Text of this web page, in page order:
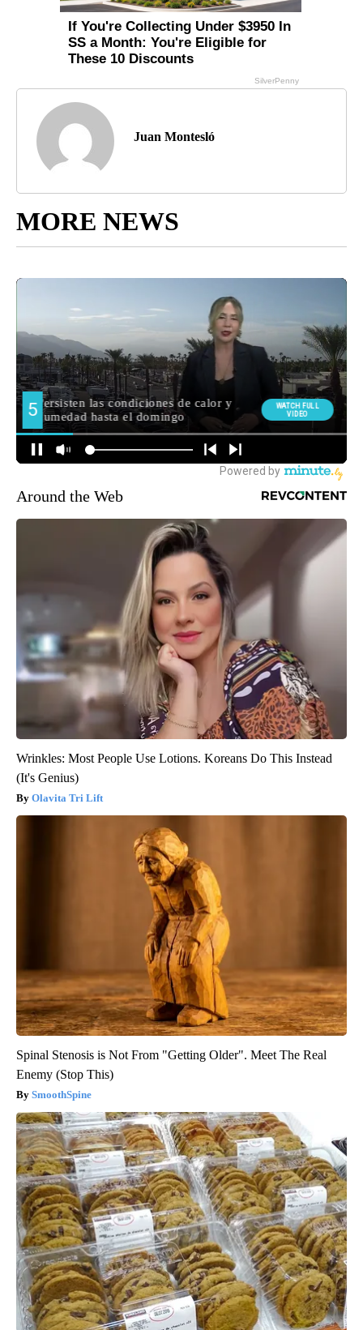
Juan Montesló
MORE NEWS
Around the Web
Wrinkles: Most People Use Lotions. Koreans Do This Instead
(It's Genius)
Olavita Tri Lift
Spinal Stenosis is Not From "Getting Older". Meet The Real
Enemy (Stop This)
SmoothSpine